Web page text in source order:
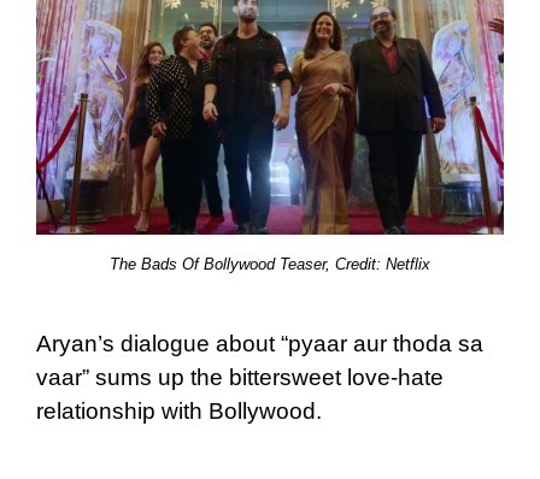
The Bads Of Bollywood Teaser, Credit: Netflix
Aryan’s dialogue about “pyaar aur thoda sa
vaar” sums up the bittersweet love-hate
relationship with Bollywood.